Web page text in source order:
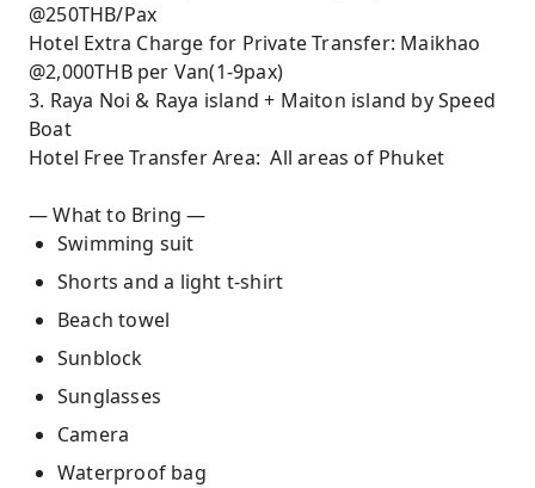
@250THB/Pax
Hotel Extra Charge for Private Transfer: Maikhao
@2,000THB per Van(1-9pax)
3. Raya Noi & Raya island + Maiton island by Speed
Boat
Hotel Free Transfer Area: All areas of Phuket
— What to Bring —
Swimming suit
Shorts and a light t-shirt
Beach towel
Sunblock
Sunglasses
Camera
Waterproof bag